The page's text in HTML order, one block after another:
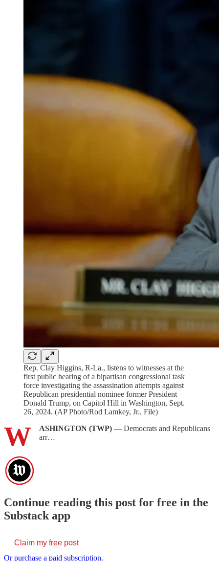
Rep. Clay Higgins, R-La., listens to witnesses at the
first public hearing of a bipartisan congressional task
force investigating the assassination attempts against
Republican presidential nominee former President
Donald Trump, on Capitol Hill in Washington, Sept.
26, 2024. (AP Photo/Rod Lamkey, Jr., File)
W ASHINGTON (TWP) — Democrats and Republicans
arr…
Continue reading this post for free in the
Substack app
Claim my free post
Or purchase a paid subscription.